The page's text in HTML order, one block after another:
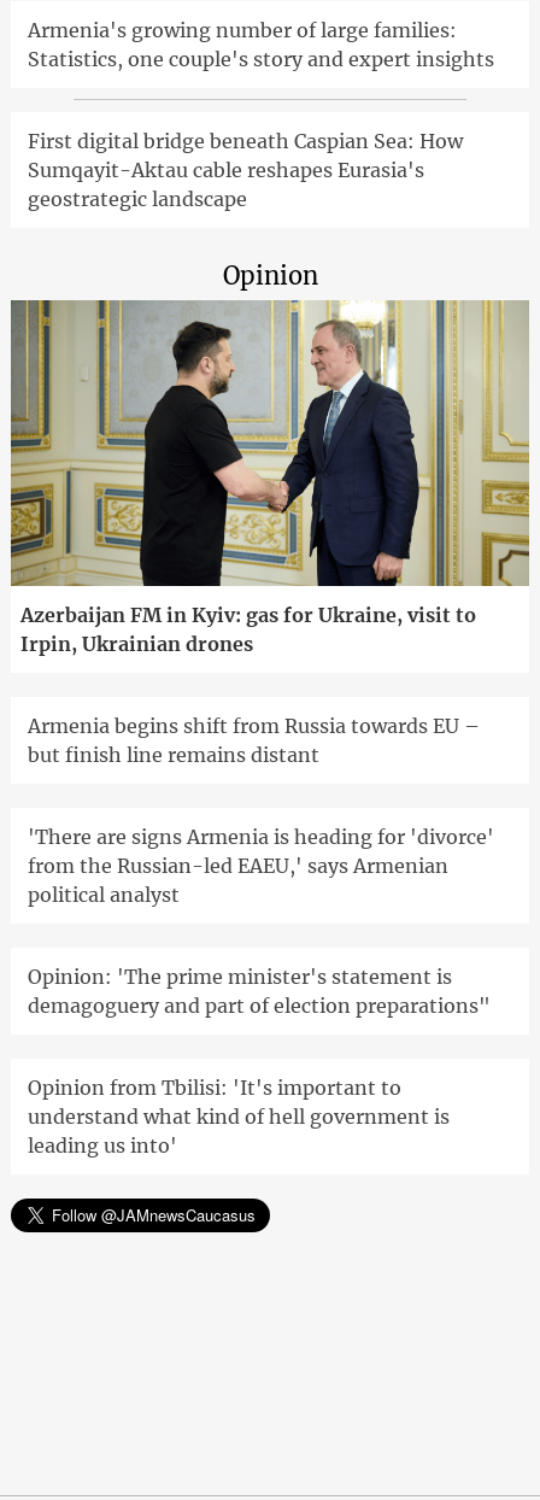
Armenia's growing number of large families:
Statistics, one couple's story and expert insights
First digital bridge beneath Caspian Sea: How
Sumqayit-Aktau cable reshapes Eurasia's
geostrategic landscape
Opinion
Azerbaijan FM in Kyiv: gas for Ukraine, visit to
Irpin, Ukrainian drones
Armenia begins shift from Russia towards EU –
but finish line remains distant
'There are signs Armenia is heading for 'divorce'
from the Russian-led EAEU,' says Armenian
political analyst
Opinion: 'The prime minister's statement is
demagoguery and part of election preparations"
Opinion from Tbilisi: 'It's important to
understand what kind of hell government is
leading us into'